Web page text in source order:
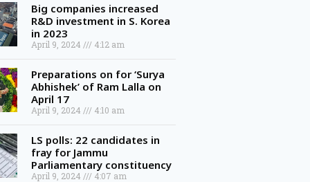
Big companies increased
R&D investment in S. Korea
in 2023
April 9, 2024 4:12 am
Preparations on for ‘Surya
Abhishek’ of Ram Lalla on
April 17
April 9, 2024 4:10 am
LS polls: 22 candidates in
fray for Jammu
Parliamentary constituency
April 9, 2024 4:07 am